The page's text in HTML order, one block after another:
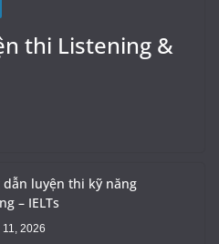
thi Listening &
dẫn luyện thi kỹ năng
– IELTs
11, 2026